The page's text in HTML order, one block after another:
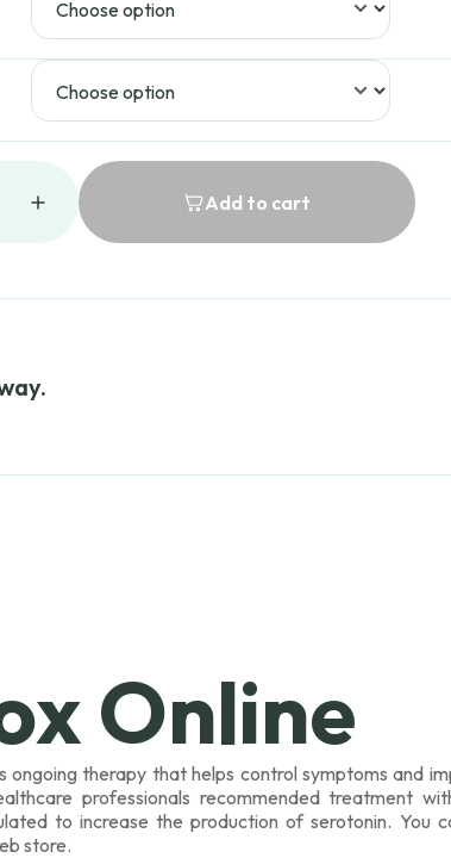
$149.99
Add to cart
Online
ongoing therapy that helps control symptoms and
professionals recommended treatment
to increase the production of serotonin. You
store.